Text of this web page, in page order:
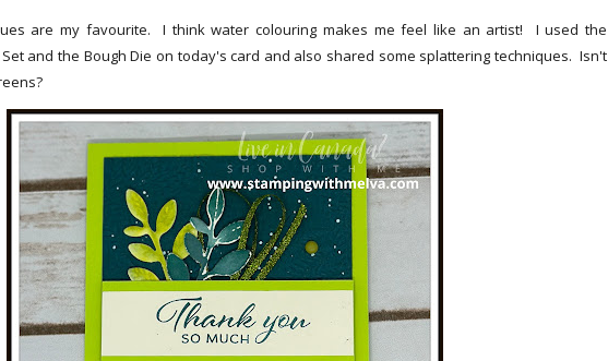
are my favourite. I think water colouring makes me feel like an artist! I used the
and the Bough Die on today's card and also shared some splattering techniques. Isn't